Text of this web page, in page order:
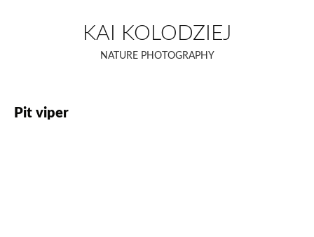
content
KAI KOLODZIEJ
NATURE PHOTOGRAPHY
Pit viper